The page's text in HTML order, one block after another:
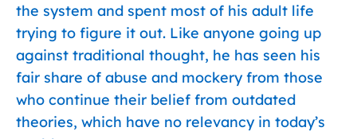
the system and spent most of his adult life
trying to figure it out. Like anyone going up
against traditional thought, he has seen his
fair share of abuse and mockery from those
who continue their belief from outdated
theories, which have no relevancy in today’s